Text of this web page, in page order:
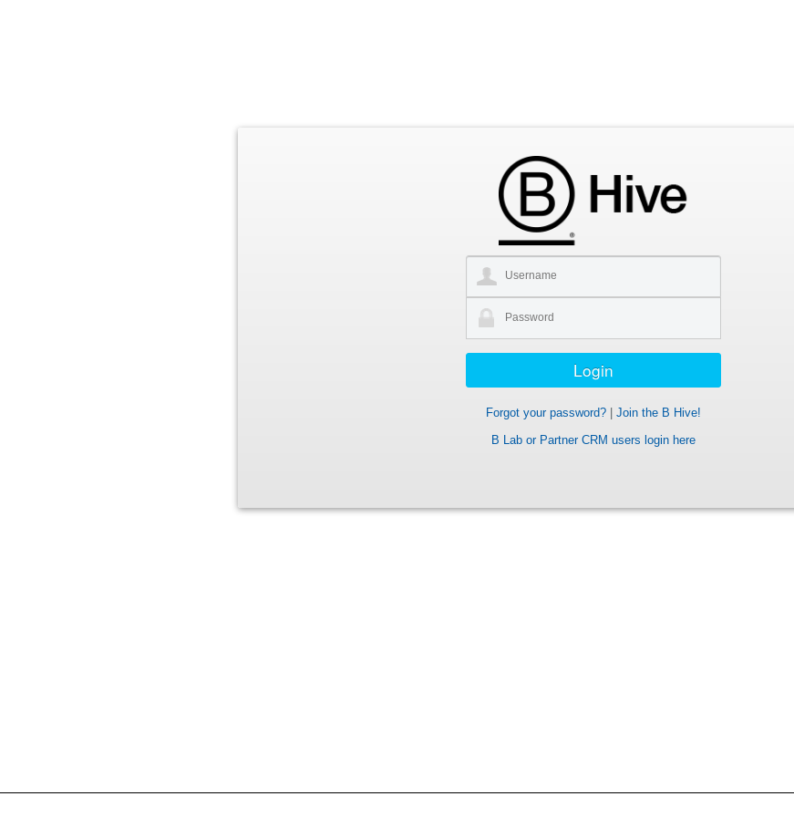
Forgot your password?| Join the B Hive!
B Lab or Partner CRM users login here